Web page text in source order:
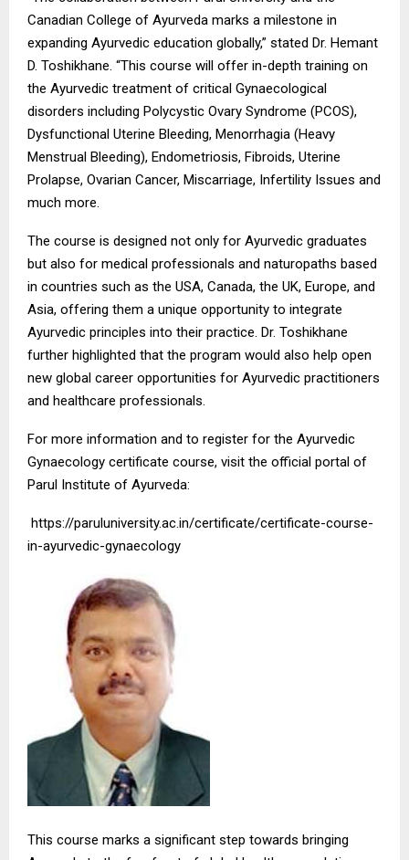
Canadian College of Ayurveda marks a milestone in
expanding Ayurvedic education globally,” stated Dr. Hemant
D. Toshikhane. “This course will offer in-depth training on
the Ayurvedic treatment of critical Gynaecological
disorders including Polycystic Ovary Syndrome (PCOS),
Dysfunctional Uterine Bleeding, Menorrhagia (Heavy
Menstrual Bleeding), Endometriosis, Fibroids, Uterine
Prolapse, Ovarian Cancer, Miscarriage, Infertility Issues and
much more.
The course is designed not only for Ayurvedic graduates
but also for medical professionals and naturopaths based
in countries such as the USA, Canada, the UK, Europe, and
Asia, offering them a unique opportunity to integrate
Ayurvedic principles into their practice. Dr. Toshikhane
further highlighted that the program would also help open
new global career opportunities for Ayurvedic practitioners
and healthcare professionals.
For more information and to register for the Ayurvedic
Gynaecology certificate course, visit the official portal of
Parul Institute of Ayurveda:
https://paruluniversity.ac.in/certificate/certificate-course-
in-ayurvedic-gynaecology
This course marks a significant step towards bringing